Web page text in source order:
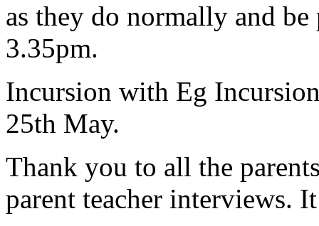
as they do normally and
3.35pm.
Incursion with Eg
25th May.
Thank you to all the
parent teacher interviews.